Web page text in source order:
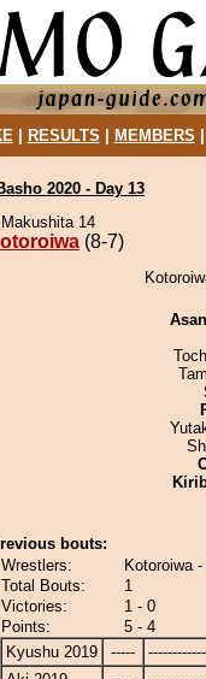
| RESULTS MEMBERS
2020 - Day 13
14
(8-7)
bouts:
Wrestlers:
Kotoroiwa
Total Bouts:
1
Victories:
1 - 0
Points:
5 - 4
Kyushu 2019
-----